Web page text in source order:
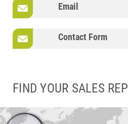
Email
Contact Form
FIND YOUR SALES REP